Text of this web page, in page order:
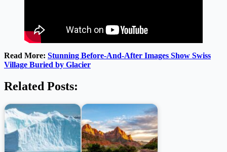
Read More: Stunning Before-And-After Images Show Swiss
Village Buried by Glacier
Related Posts: